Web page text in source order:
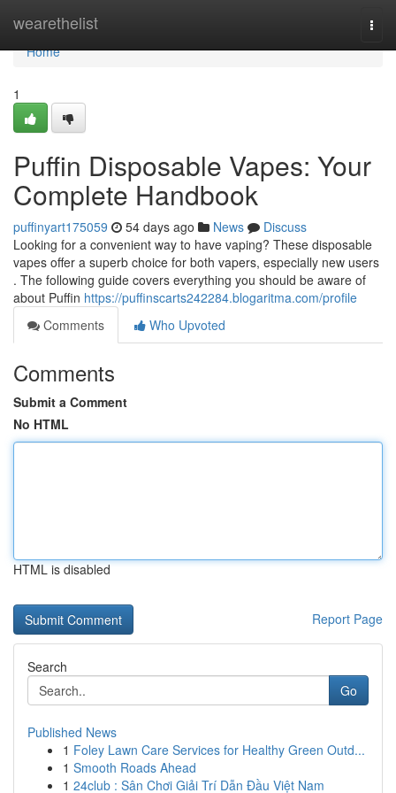
wearethelist
Home
Home
1
Puffin Disposable Vapes: Your
Complete Handbook
puffinyart175059 54 days ago News
Discuss
Looking for a convenient way to have vaping? These disposable
vapes offer a superb choice for both vapers, especially new users
. The following guide covers everything you should be aware of
about Puffin https://puffinscarts242284.blogaritma.com/profile
Comments
Who Upvoted
Comments
Submit a Comment
No HTML
HTML is disabled
Report Page
Search
Go
Published News
1 Foley Lawn Care Services for Healthy Green Outd...
1 Smooth Roads Ahead
1 24club : Sân Chơi Giải Trí Dẫn Đầu Việt Nam